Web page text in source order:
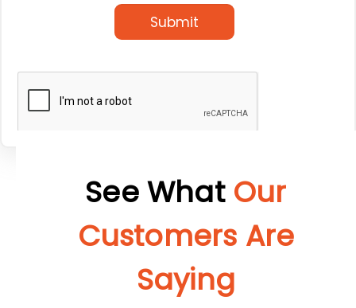
Submit
See What Our
Customers Are
Saying